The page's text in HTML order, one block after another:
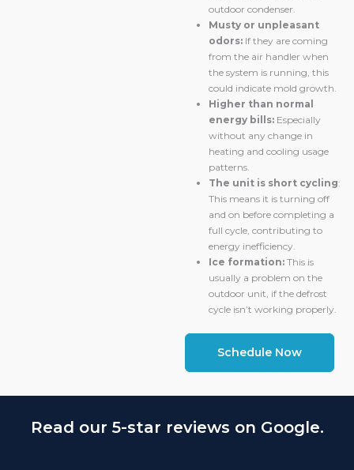
outdoor condenser.
Musty or unpleasant
odors: If they are coming
from the air handler when
the system is running, this
could indicate mold growth.
Higher than normal
energy bills: Especially
without any change in
heating and cooling usage
patterns.
The unit is short cycling:
This means it is turning off
and on before completing a
full cycle, contributing to
energy inefficiency.
Ice formation: This is
usually a problem on the
outdoor unit, if the defrost
cycle isn’t working properly.
Schedule Now
Read our 5-star reviews on Google.